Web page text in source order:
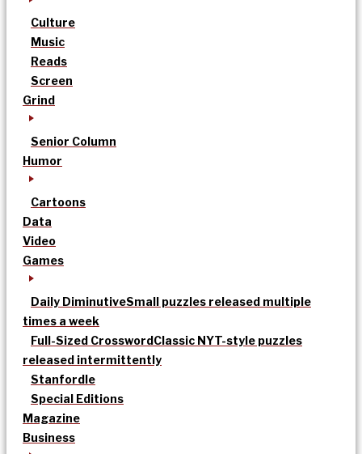
Culture
Music
Reads
Screen
Grind
Senior Column
Humor
Cartoons
Data
Video
Games
Daily DiminutiveSmall puzzles released multiple
times a week
Full-Sized CrosswordClassic NYT-style puzzles
released intermittently
Stanfordle
Special Editions
Magazine
Business